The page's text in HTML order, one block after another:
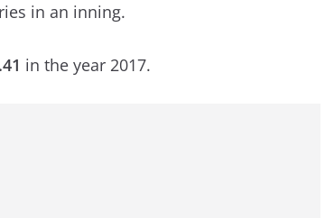
in an inning.
in the year 2017.